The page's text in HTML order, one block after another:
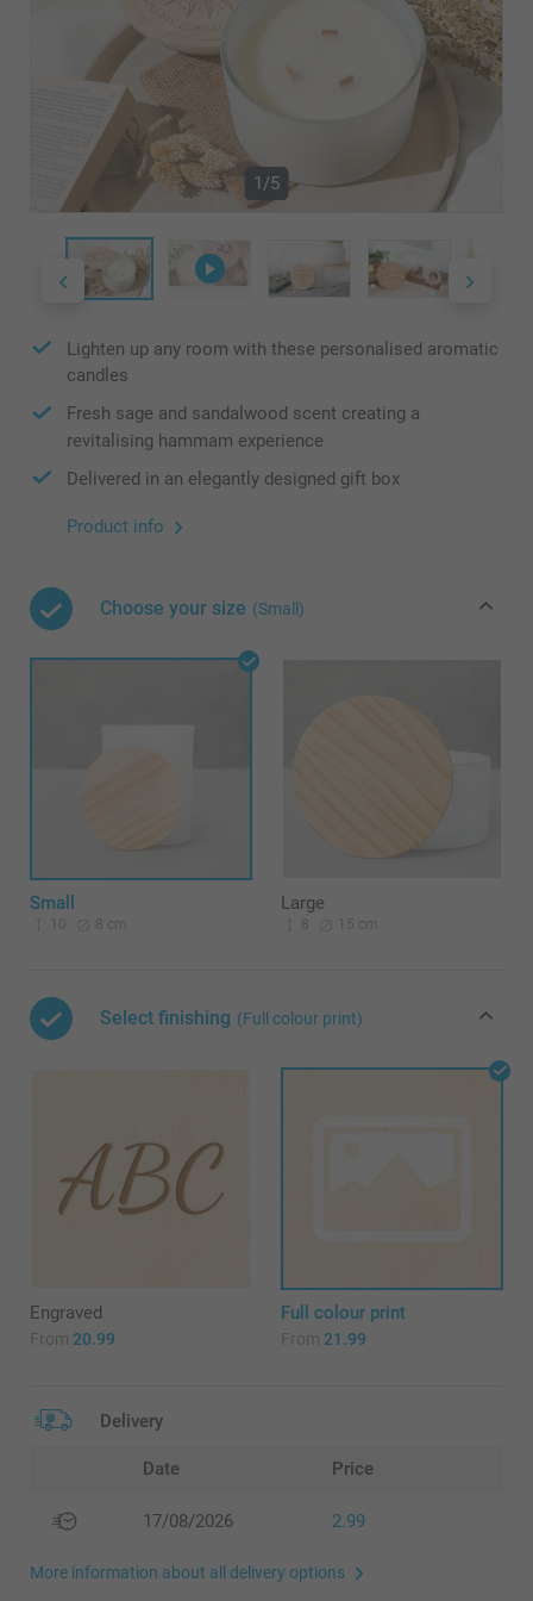
1/5
Lighten up any room with these personalised aromatic
candles
Fresh sage and sandalwood scent creating a
revitalising hammam experience
Delivered in an elegantly designed gift box
Product info
Choose your size (Small)
Small
10 8 cm
Large
8 15 cm
Select finishing (Full colour print)
Engraved
From 20.99
Full colour print
From 21.99
Delivery
Date Price
17/08/2026 2.99
More information about all delivery options